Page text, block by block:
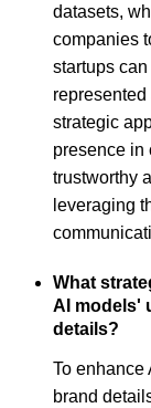
datasets,
companies
startups
strategic
presence in
trustworthy
leveraging
What
AI models'
details?
To enhance
brand